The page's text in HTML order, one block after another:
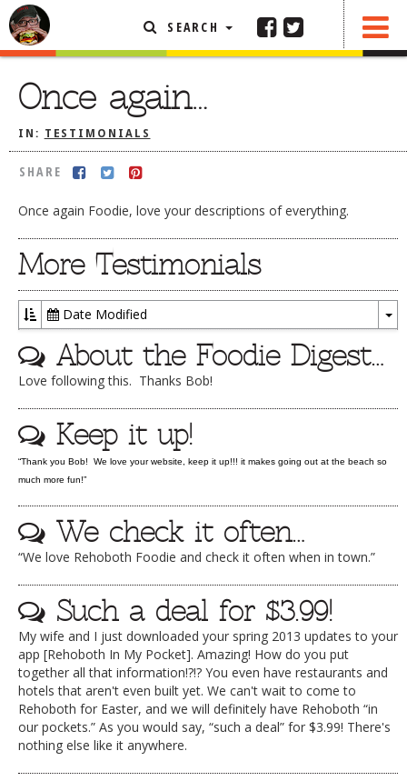
SEARCH
Once again…
IN: TESTIMONIALS
SHARE
Once again Foodie, love your descriptions of everything.
More Testimonials
Date Modified
About the Foodie Digest…
Love following this. Thanks Bob!
Keep it up!
“Thank you Bob! We love your website, keep it up!!! it makes going out at the beach so
much more fun!”
We check it often…
“We love Rehoboth Foodie and check it often when in town.”
Such a deal for $3.99!
My wife and I just downloaded your spring 2013 updates to your
app [Rehoboth In My Pocket]. Amazing! How do you put
together all that information!?!? You even have restaurants and
hotels that aren't even built yet. We can't wait to come to
Rehoboth for Easter, and we will definitely have Rehoboth “in
our pockets.” As you would say, “such a deal” for $3.99! There's
nothing else like it anywhere.
REHOBOTH REVIEWS
DELIVERY RESTAURANTS
ON THE RADIO
THIS WEEK
RADIO PODCASTS
BOB YESBEK PHOTOS
DININGAL FRESCO
FAQ
RATINGS / STANDARDS
BREAKING CHEWS
CHASING THE GRAPE
FOODIE’S PICK HITS
FARMERS MARKETS
LINKS OF INTEREST
LOCAL TAXIS